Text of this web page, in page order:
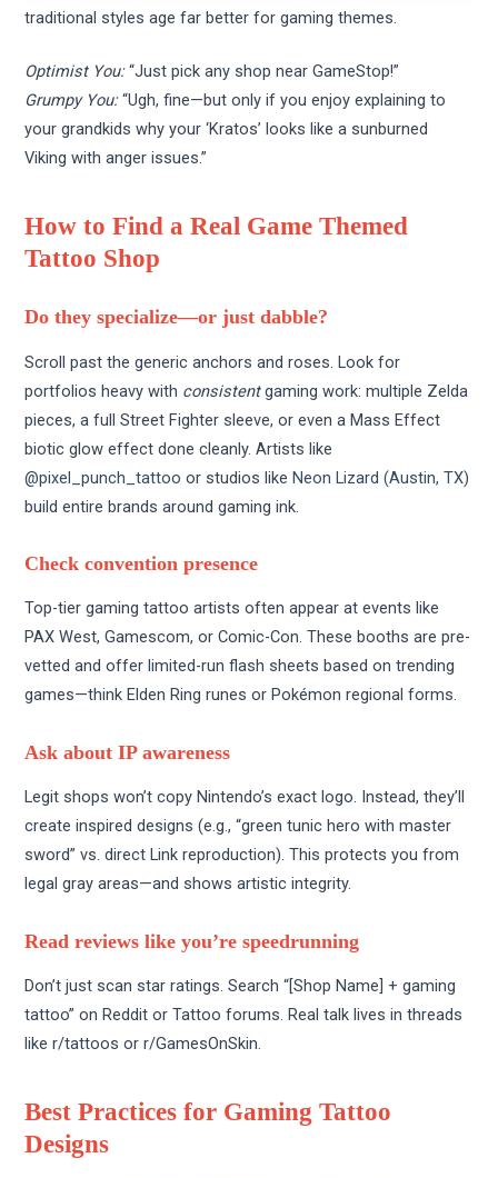
traditional styles age far better for gaming themes.
Optimist You:“Just pick any shop near GameStop!”
Grumpy You:“Ugh, fine—but only if you enjoy explaining to
your grandkids why your ‘Kratos’ looks like a sunburned
Viking with anger issues.”
How to Find a Real Game Themed
Tattoo Shop
Do they specialize—or just dabble?
Scroll past the generic anchors and roses. Look for
portfolios heavy with consistentgaming work: multiple Zelda
pieces, a full Street Fighter sleeve, or even a Mass Effect
biotic glow effect done cleanly. Artists like
@pixel_punch_tattoo or studios likeNeon Lizard (Austin, TX)
build entire brands around gaming ink.
Check convention presence
Top-tier gaming tattoo artists often appear at events like
PAX West, Gamescom, or Comic-Con. These booths are pre-
vetted and offer limited-run flash sheets based on trending
games—think Elden Ring runes or Pokémon regional forms.
Ask about IP awareness
Legit shops won’t copy Nintendo’s exact logo. Instead, they’ll
create inspired designs (e.g., “green tunic hero with master
sword” vs. direct Link reproduction). This protects you from
legal gray areas—and shows artistic integrity.
Read reviews like you’re speedrunning
Don’t just scan star ratings. Search “[Shop Name] + gaming
tattoo” on Reddit or Tattoo forums. Real talk lives in threads
like r/tattoos or r/GamesOnSkin.
Best Practices for Gaming Tattoo
Designs